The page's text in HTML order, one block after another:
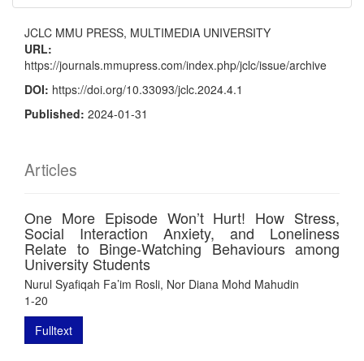
JCLC MMU PRESS, MULTIMEDIA UNIVERSITY
URL:
https://journals.mmupress.com/index.php/jclc/issue/archive
DOI: https://doi.org/10.33093/jclc.2024.4.1
Published: 2024-01-31
Articles
One More Episode Won’t Hurt! How Stress,
Social Interaction Anxiety, and Loneliness
Relate to Binge-Watching Behaviours among
University Students
Nurul Syafiqah Fa’im Rosli, Nor Diana Mohd Mahudin
1-20
Fulltext